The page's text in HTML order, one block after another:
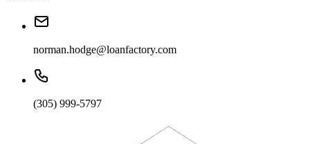
norman.hodge@loanfactory.com
(305) 999-5797